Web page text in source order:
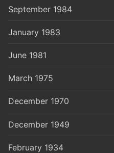
September 1984
January 1983
June 1981
March 1975
December 1970
December 1949
February 1934